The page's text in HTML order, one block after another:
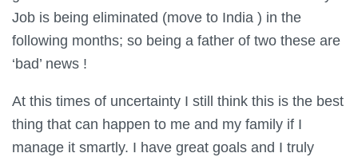
Job is being eliminated (move to India ) in the
following months; so being a father of two these are
‘bad’ news !
At this times of uncertainty I still think this is the best
thing that can happen to me and my family if I
manage it smartly. I have great goals and I truly